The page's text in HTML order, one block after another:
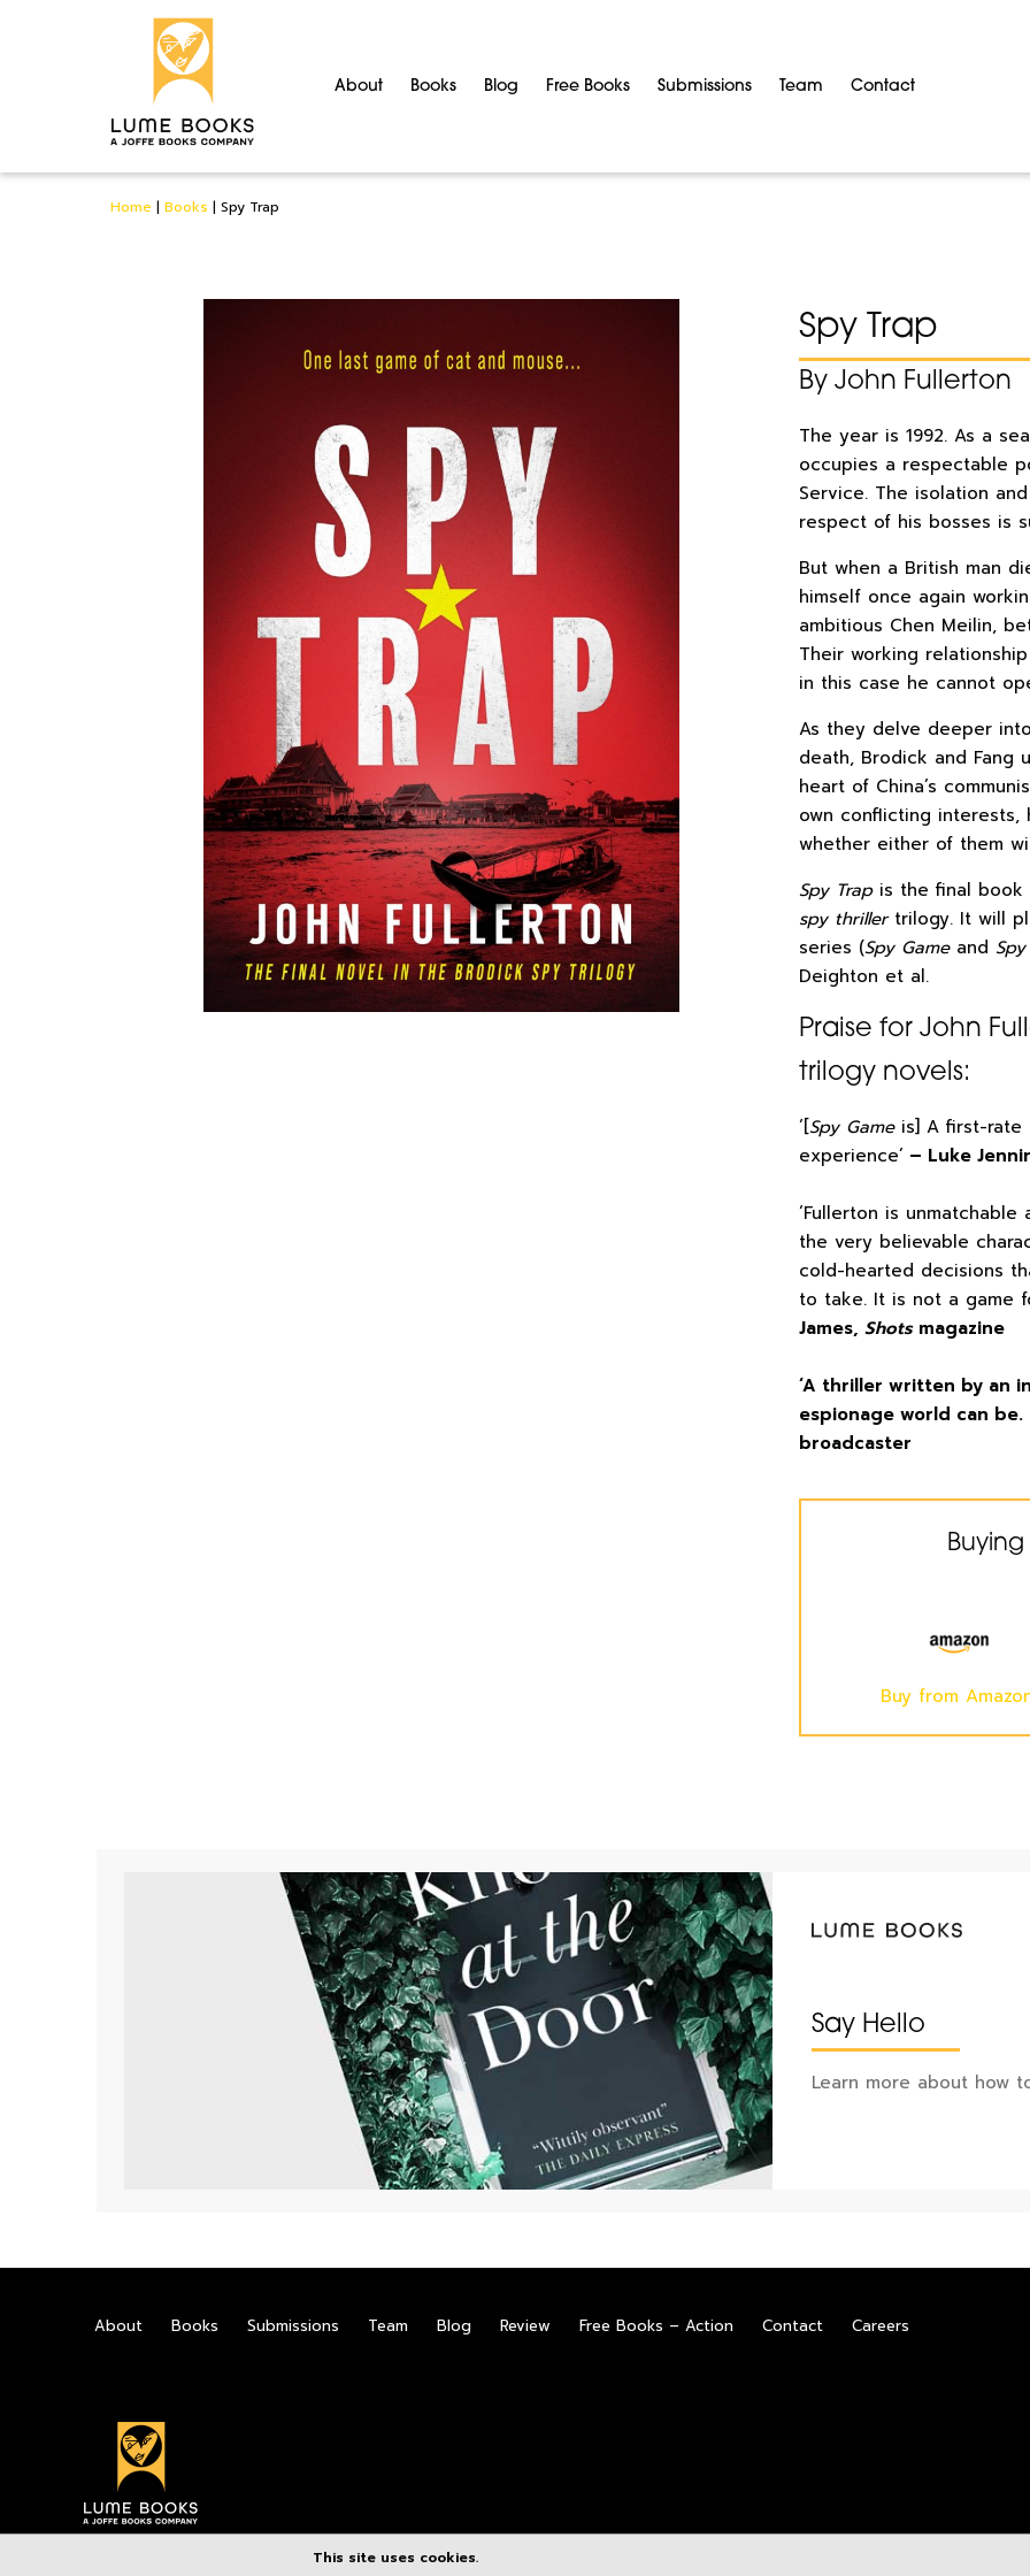
About Books Blog Free Books Submissions Team Contact
Home | Books | Spy Trap
Spy Trap
By John Fullerton
The year is 1992. As a
occupies a respectable
Service. The isolation
respect of his bosses is
But when a British man
himself once again
ambitious Chen Meilin,
Their working
in this case he cannot
As they delve deeper
death, Brodick and Fang
heart of China’s
own conflicting interests,
whether either of them
Spy Trapis the final book
spy thrillertrilogy. It will
series (Spy Gameand
Deighton et al.
Praise for John
trilogy novels:
‘[Spy Gameis] A first-rate
experience’ – Luke
‘Fullerton is
the very believable
cold-hearted decisions
to take. It is not a game
James, Shotsmagazine
‘A thriller written by an
espionage world can be.
broadcaster
Buy from
Say Hello
Learn more about how
About Books Submissions Team Blog Review Free Books – Action Contact Careers
This site uses cookies.